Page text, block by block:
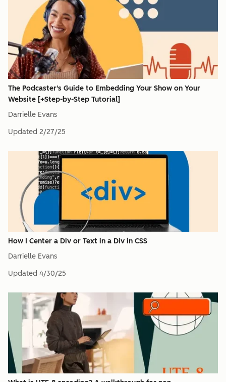
The Podcaster's Guide to Embedding Your Show on Your
Website [+Step-by-Step Tutorial]
Darrielle Evans
Updated 2/27/25
How I Center a Div or Text in a Div in CSS
Darrielle Evans
Updated 4/30/25